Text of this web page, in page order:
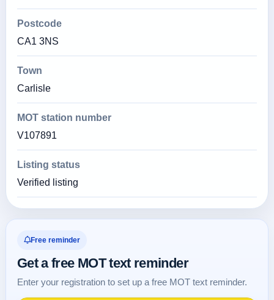
Postcode
CA1 3NS
Town
Carlisle
MOT station number
V107891
Listing status
Verified listing
Free reminder
Get a free MOT text reminder
Enter your registration to set up a free MOT text reminder.